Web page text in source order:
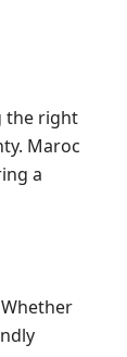
the right
Maroc
a